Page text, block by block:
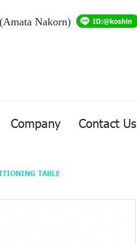
Nakorn)
Company Contact Us
TABLE